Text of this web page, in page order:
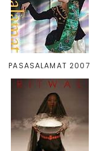
PASASALAMAT 2007